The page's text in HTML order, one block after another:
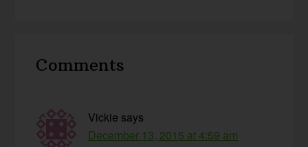
Interactions
Comments
Vickie says
December 13, 2015 at 4:59 am